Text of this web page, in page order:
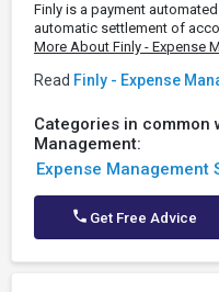
Finly is a payment
automatic settlement of
More About Finly - Expense
Read Finly - Expense
Categories in common
Management:
Expense Management
Get Free Advice